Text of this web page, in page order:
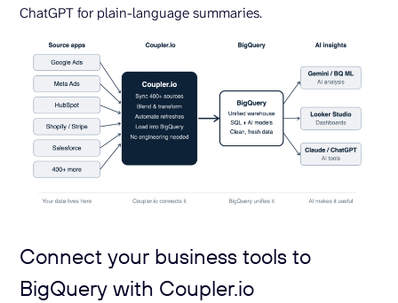
ChatGPT for plain-language summaries.
Connect your business tools to
BigQuery with Coupler.io